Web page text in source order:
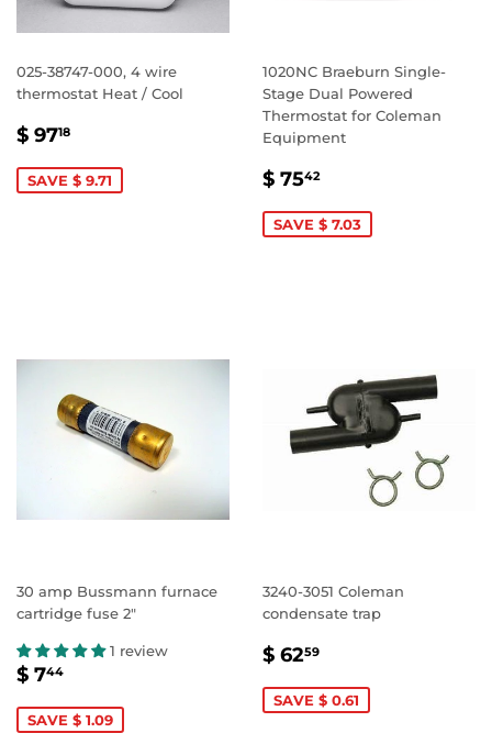
025-38747-000, 4 wire
thermostat Heat / Cool
SALE
$ 9718
SAVE $ 9.71
1020NC Braeburn Single-
Stage Dual Powered
Thermostat for Coleman
Equipment
SALE
$ 7542$
SAVE $ 7.03
30 amp Bussmann furnace
cartridge fuse 2"
1 review
SALE
$ 744
SAVE $ 1.09
3240-3051 Coleman
condensate trap
SALE
$ 6259
SAVE $ 0.61